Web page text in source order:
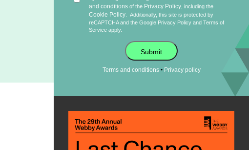
and conditions of the Privacy Policy , including the
Cookie Policy
Additionally, this site is protected by
reCAPTCHA and the Google Privacy Policy andTerms of
Service apply.
Submit
Terms and conditions• Privacy policy